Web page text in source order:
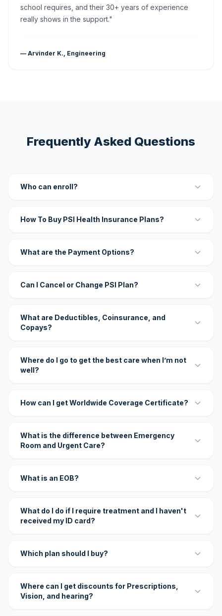
school requires, and their 30+ years of experience
really shows in the support."
— Arvinder K., Engineering
Frequently Asked Questions
Who can enroll?
How To Buy PSI Health Insurance Plans?
What are the Payment Options?
Can I Cancel or Change PSI Plan?
What are Deductibles, Coinsurance, and
Copays?
Where do I go to get the best care when I’m not
well?
How can I get Worldwide Coverage Certificate?
What is the difference between Emergency
Room and Urgent Care?
What is an EOB?
What do I do if I require treatment and I haven't
received my ID card?
Which plan should I buy?
Where can I get discounts for Prescriptions,
Vision, and hearing?